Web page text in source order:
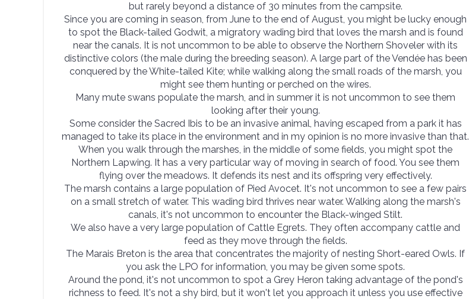
but rarely beyond a distance of 30 minutes from the campsite.
Since you are coming in season, from June to the end of August, you might be lucky enough
to spot the Black-tailed Godwit, a migratory wading bird that loves the marsh and is found
near the canals. It is not uncommon to be able to observe the Northern Shoveler with its
distinctive colors (the male during the breeding season). A large part of the Vendée has been
conquered by the White-tailed Kite; while walking along the small roads of the marsh, you
might see them hunting or perched on the wires.
Many mute swans populate the marsh, and in summer it is not uncommon to see them
looking after their young.
Some consider the Sacred Ibis to be an invasive animal, having escaped from a park it has
managed to take its place in the environment and in my opinion is no more invasive than that.
When you walk through the marshes, in the middle of some fields, you might spot the
Northern Lapwing. It has a very particular way of moving in search of food. You see them
flying over the meadows. It defends its nest and its offspring very effectively.
The marsh contains a large population of Pied Avocet. It's not uncommon to see a few pairs
on a small stretch of water. This wading bird thrives near water. Walking along the marsh's
canals, it's not uncommon to encounter the Black-winged Stilt.
We also have a very large population of Cattle Egrets. They often accompany cattle and
feed as they move through the fields.
The Marais Breton is the area that concentrates the majority of nesting Short-eared Owls. If
you ask the LPO for information, you may be given some spots.
Around the pond, it's not uncommon to spot a Grey Heron taking advantage of the pond's
richness to feed. It's not a shy bird, but it won't let you approach it unless you use effective